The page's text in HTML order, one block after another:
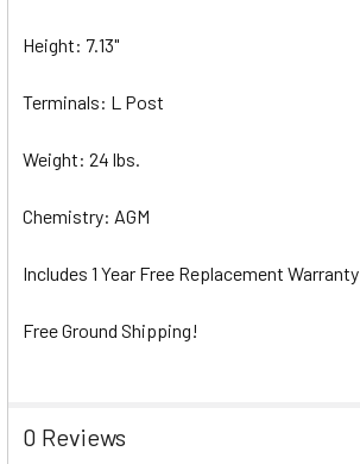
Height: 7.13"
Terminals: L Post
Weight: 24 lbs.
Chemistry: AGM
Includes 1 Year Free Replacement Warranty
Free Ground Shipping!
0 Reviews